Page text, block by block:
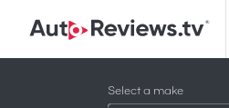
Select a make